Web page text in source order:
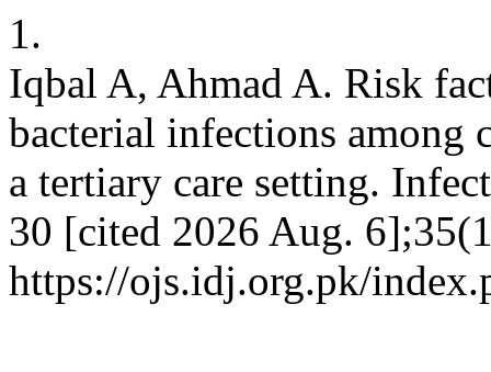
1.
Iqbal A, Ahmad A. Risk
bacterial infections
a tertiary care setting.
30 [cited 2026 Aug.
https://ojs.idj.org.pk/